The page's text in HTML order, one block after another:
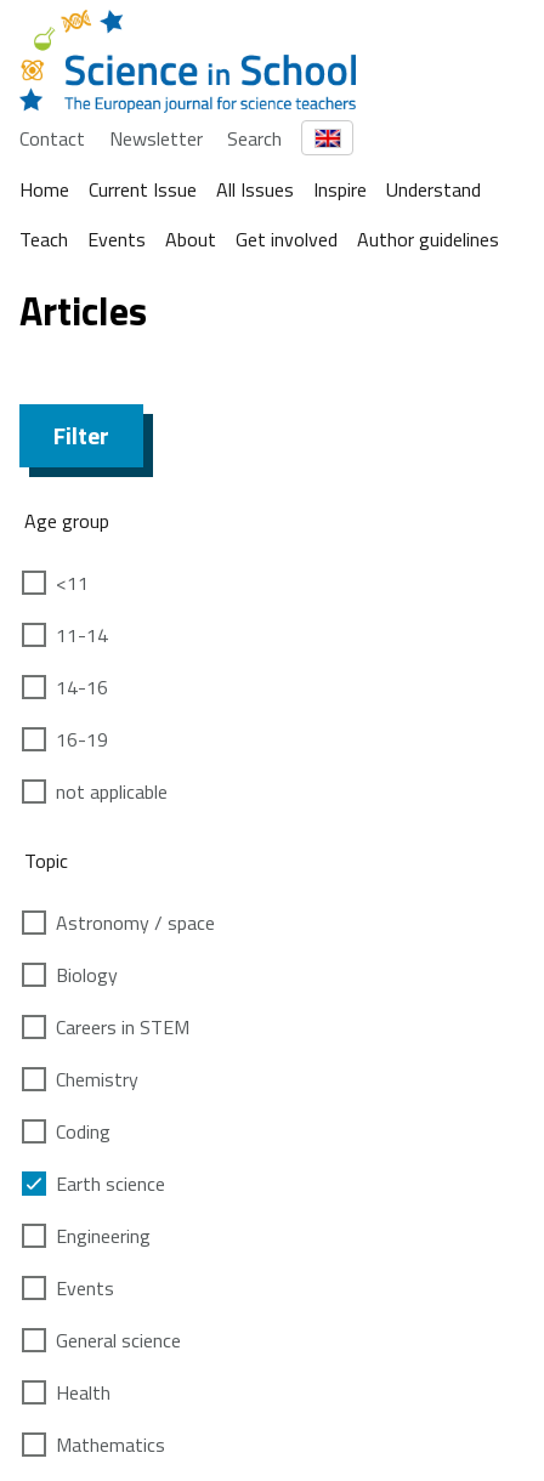
Contact Newsletter
Search
Home
Current Issue All Issues Inspire
Understand
Teach
Events About Get involved Author guidelines
Articles
Filter
Age group
<11
11-14
14-16
16-19
not applicable
Topic
Astronomy / space
Biology
Careers in STEM
Chemistry
Coding
Earth science
Engineering
Events
General science
Health
Mathematics